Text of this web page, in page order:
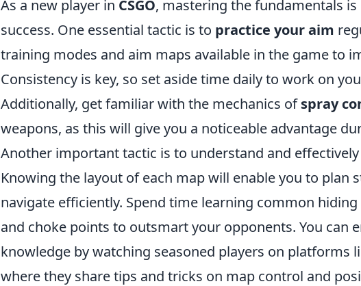
As a new player in CSGO, mastering the fundamentals
success. One essential tactic is to practice your aim
training modes and aim maps available in the game to
Consistency is key, so set aside time daily to work on
Additionally, get familiar with the mechanics ofspray
weapons, as this will give you a noticeable advantage
Another important tactic is to understand and
Knowing the layout of each map will enable you to plan
navigate efficiently. Spend time learning common
and choke points to outsmart your opponents. You can
knowledge by watching seasoned players on platforms
where they share tips and tricks on map control and